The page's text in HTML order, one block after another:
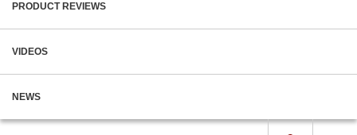
PRODUCT REVIEWS
VIDEOS
NEWS